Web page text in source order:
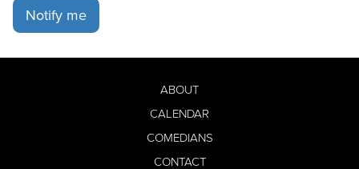
Notify me
ABOUT
CALENDAR
COMEDIANS
CONTACT